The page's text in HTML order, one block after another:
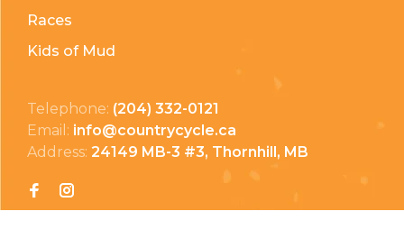
Races
Kids of Mud
Telephone: (204) 332-0121
Email: info@countrycycle.ca
Address: 24149 MB-3 #3, Thornhill, MB